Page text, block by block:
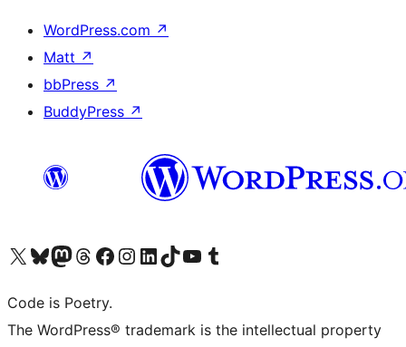
WordPress.com ↗
Matt ↗
bbPress ↗
BuddyPress ↗
Visit our X (formerly Twitter) account
Visit our Bluesky account
Visit our Mastodon account
Visit our Threads account
Visit our Facebook page
Visit our Instagram account
Visit our LinkedIn account
Visit our TikTok account
Visit our YouTube channel
Visit our Tumblr account
Code is Poetry.
The WordPress® trademark is the intellectual property